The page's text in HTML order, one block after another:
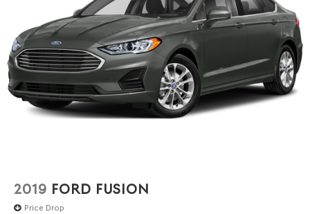
2019 FORD FUSION
Price Drop